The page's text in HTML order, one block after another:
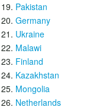
Pakistan
Germany
Ukraine
Malawi
Finland
Kazakhstan
Mongolia
Netherlands